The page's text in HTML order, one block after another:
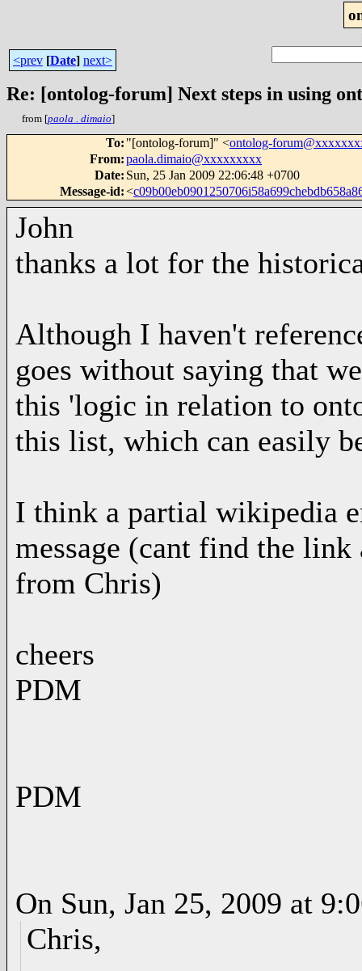
<prev [Date] next>
Re: [ontolog-forum] Next steps in using
from [paola . dimaio]
To: "[ontolog-forum]" <ontolog-
From:paola.dimaio@xxxxxxxxx
Date: Sun, 25 Jan 2009 22:06:48 +0700
Message-id:<
John
thanks a lot for the
Although I haven't
goes without saying that
this 'logic in relation to
this list, which can easily
I think a partial wikipedia
message (cant find the
from Chris)
cheers
PDM
PDM
On Sun, Jan 25, 2009 at
Chris,